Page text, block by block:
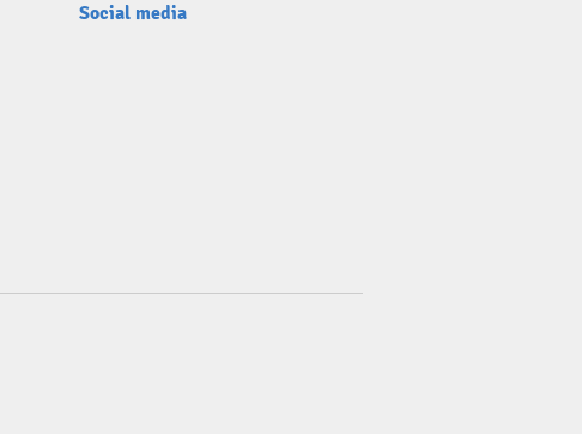
Social media